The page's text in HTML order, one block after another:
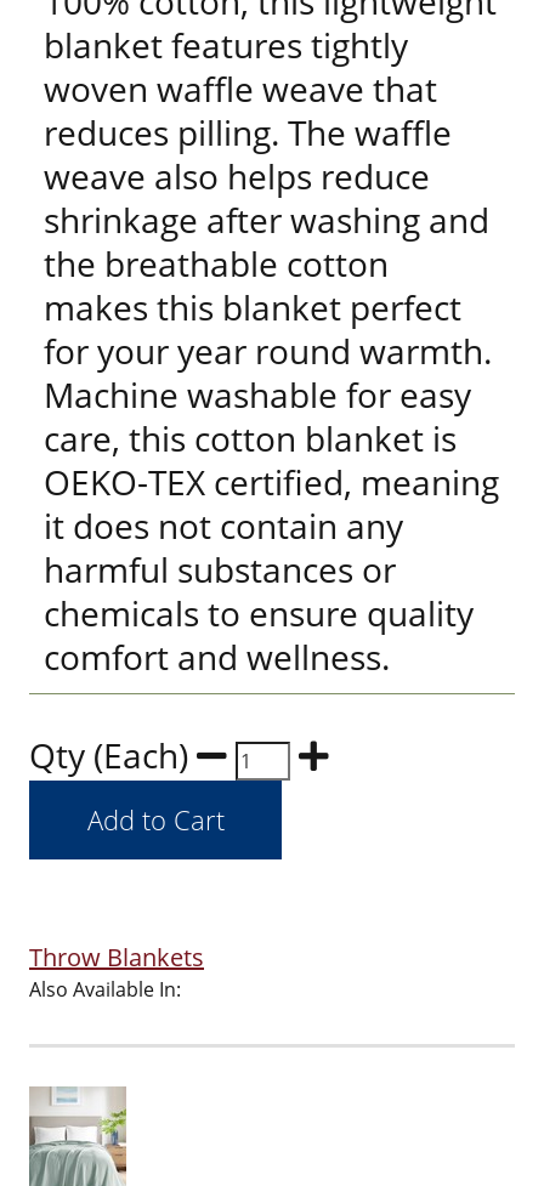
blanket features tightly
woven waffle weave that
reduces pilling. The waffle
weave also helps reduce
shrinkage after washing and
the breathable cotton
makes this blanket perfect
for your year round warmth.
Machine washable for easy
care, this cotton blanket is
OEKO-TEX certified, meaning
it does not contain any
harmful substances or
chemicals to ensure quality
comfort and wellness.
Qty (Each)
Throw Blankets
Also Available In: